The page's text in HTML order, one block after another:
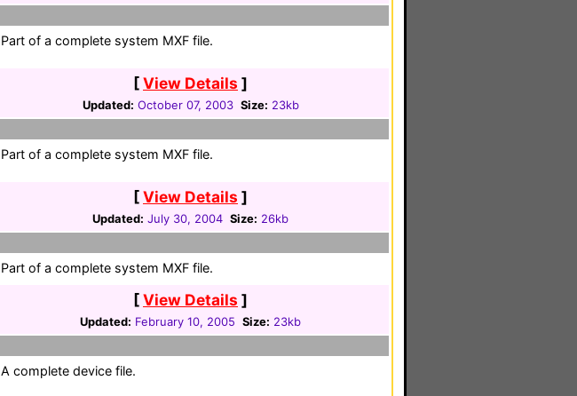
Part of a complete system MXF file.
[View Details ]
Updated: October 07, 2003 Size: 23kb
Part of a complete system MXF file.
[View Details ]
Updated: July 30, 2004 Size: 26kb
Part of a complete system MXF file.
[View Details ]
Updated: February 10, 2005 Size: 23kb
A complete device file.